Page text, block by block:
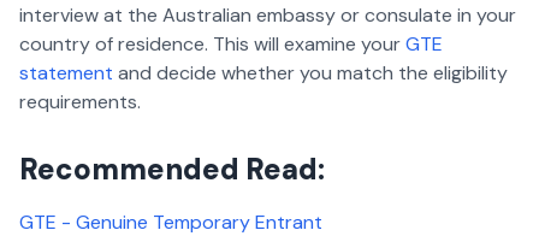
interview at the Australian embassy or consulate in your
country of residence. This will examine yourGTE
statement and decide whether you match the eligibility
requirements.
Recommended Read:
GTE - Genuine Temporary Entrant